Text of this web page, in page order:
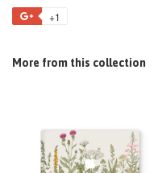
+1
More from this collection